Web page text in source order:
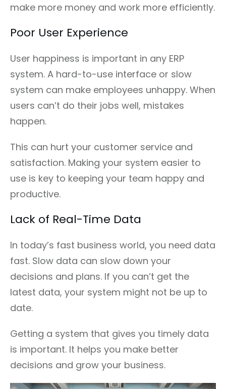
make more money and work more efficiently.
Poor User Experience
User happiness is important in any ERP
system. A hard-to-use interface or slow
system can make employees unhappy. When
users can’t do their jobs well, mistakes
happen.
This can hurt your customer service and
satisfaction. Making your system easier to
use is key to keeping your team happy and
productive.
Lack of Real-Time Data
In today’s fast business world, you need data
fast. Slow data can slow down your
decisions and plans. If you can’t get the
latest data, your system might not be up to
date.
Getting a system that gives you timely data
is important. It helps you make better
decisions and grow your business.